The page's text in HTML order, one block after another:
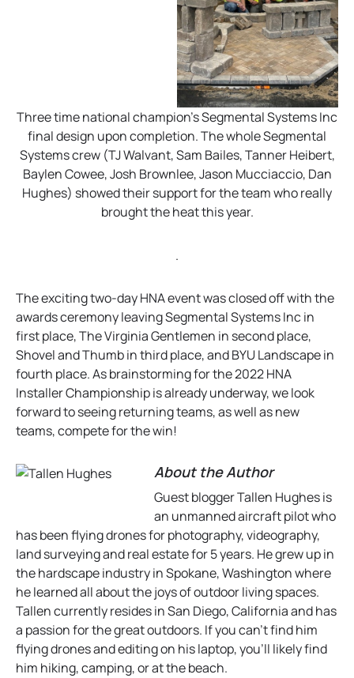
Three time national champion’s Segmental Systems Inc
final design upon completion. The whole Segmental
Systems crew (TJ Walvant, Sam Bailes, Tanner Heibert,
Baylen Cowee, Josh Brownlee, Jason Mucciaccio, Dan
Hughes) showed their support for the team who really
brought the heat this year.
.
The exciting two-day HNA event was closed off with the
awards ceremony leaving Segmental Systems Inc in
first place, The Virginia Gentlemen in second place,
Shovel and Thumb in third place, and BYU Landscape in
fourth place. As brainstorming for the 2022 HNA
Installer Championship is already underway, we look
forward to seeing returning teams, as well as new
teams, compete for the win!
About the Author
Guest blogger Tallen Hughes is
an unmanned aircraft pilot who
has been flying drones for photography, videography,
land surveying and real estate for 5 years. He grew up in
the hardscape industry in Spokane, Washington where
he learned all about the joys of outdoor living spaces.
Tallen currently resides in San Diego, California and has
a passion for the great outdoors. If you can’t find him
flying drones and editing on his laptop, you’ll likely find
him hiking, camping, or at the beach.